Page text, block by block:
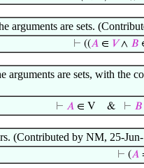
arguments are sets.
⊢ ((𝐴 ∈ 𝑉∧ 𝐵
arguments are sets, with
⊢ 𝐴 ∈ V & ⊢ 𝐵
(Contributed by NM, 25-
⊢ (𝐴